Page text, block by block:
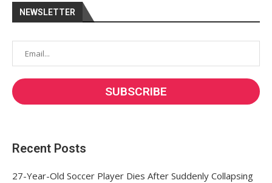
NEWSLETTER
Recent Posts
27-Year-Old Soccer Player Dies After Suddenly Collapsing